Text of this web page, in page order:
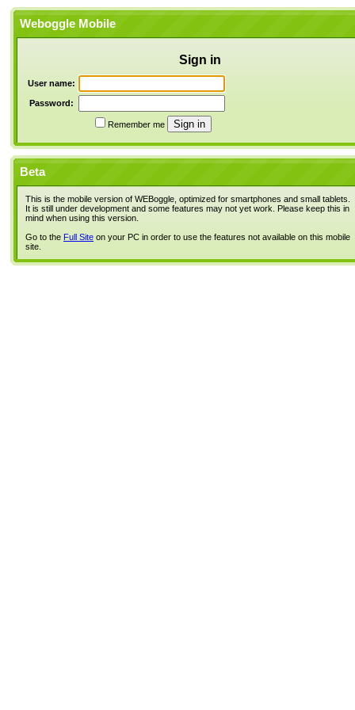
Weboggle Mobile
Sign in
User name:
Password:
Remember me
Beta
This is the mobile version of WEBoggle, optimized for smartphones and small tablets.
It is still under development and some features may not yet work. Please keep this in
mind when using this version.
Go to the Full Site on your PC in order to use the features not available on this mobile
site.